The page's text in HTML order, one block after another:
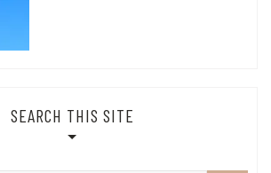
SEARCH THIS SITE